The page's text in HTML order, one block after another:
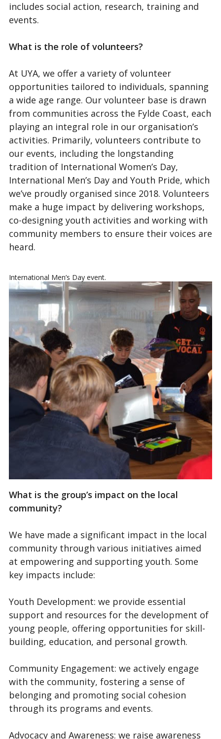
includes social action, research, training and
events.
What is the role of volunteers?
At UYA, we offer a variety of volunteer
opportunities tailored to individuals, spanning
a wide age range. Our volunteer base is drawn
from communities across the Fylde Coast, each
playing an integral role in our organisation’s
activities. Primarily, volunteers contribute to
our events, including the longstanding
tradition of International Women’s Day,
International Men’s Day and Youth Pride, which
we’ve proudly organised since 2018. Volunteers
make a huge impact by delivering workshops,
co-designing youth activities and working with
community members to ensure their voices are
heard.
International Men’s Day event.
What is the group’s impact on the local
community?
We have made a significant impact in the local
community through various initiatives aimed
at empowering and supporting youth. Some
key impacts include:
Youth Development: we provide essential
support and resources for the development of
young people, offering opportunities for skill-
building, education, and personal growth.
Community Engagement: we actively engage
with the community, fostering a sense of
belonging and promoting social cohesion
through its programs and events.
Advocacy and Awareness: we raise awareness